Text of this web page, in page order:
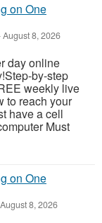
on One
August 8, 2026
day online
by-step
weekly live
to reach your
have a cell
Must
on One
August 8, 2026